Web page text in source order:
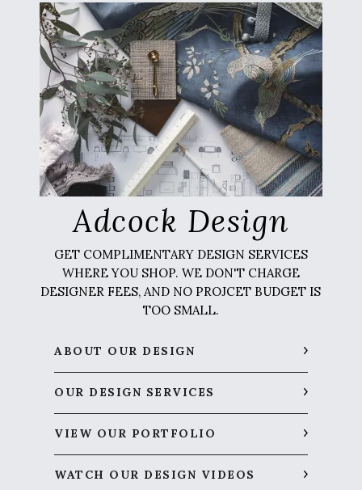
Adcock Design
GET COMPLIMENTARY DESIGN SERVICES
WHERE YOU SHOP. WE DON'T CHARGE
DESIGNER FEES, AND NO PROJCET BUDGET IS
TOO SMALL.
ABOUT OUR DESIGN
OUR DESIGN SERVICES
VIEW OUR PORTFOLIO
WATCH OUR DESIGN VIDEOS